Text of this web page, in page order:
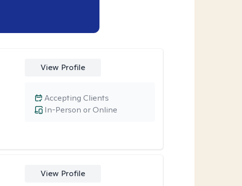
View Profile
In-Person or Online
Accepting Clients
View Profile